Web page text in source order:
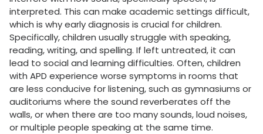
interpreted. This can make academic settings difficult,
which is why early diagnosis is crucial for children.
Specifically, children usually struggle with speaking,
reading, writing, and spelling. If left untreated, it can
lead to social and learning difficulties. Often, children
with APD experience worse symptoms in rooms that
are less conducive for listening, such as gymnasiums or
auditoriums where the sound reverberates off the
walls, or when there are too many sounds, loud noises,
or multiple people speaking at the same time.